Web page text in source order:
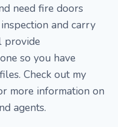
need fire doors
and carry
provide
so you have
Check out my
more information on
agents.